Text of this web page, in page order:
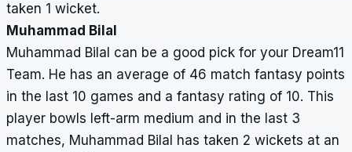
taken 1 wicket.
Muhammad Bilal
Muhammad Bilal can be a good pick for your Dream11
Team. He has an average of 46 match fantasy points
in the last 10 games and a fantasy rating of 10. This
player bowls left-arm medium and in the last 3
matches, Muhammad Bilal has taken 2 wickets at an